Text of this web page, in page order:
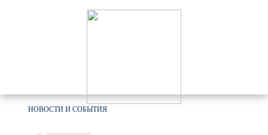
НОВОСТИ И СОБЫТИЯ